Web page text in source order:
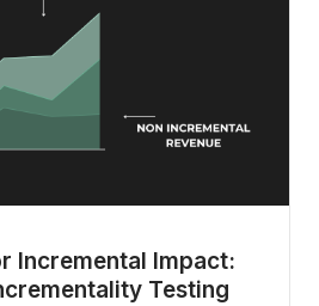
Incremental Impact:
Testing